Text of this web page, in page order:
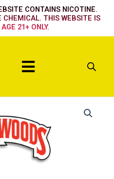
CONTAINS NICOTINE.
THIS WEBSITE IS
21+ ONLY.
Menu